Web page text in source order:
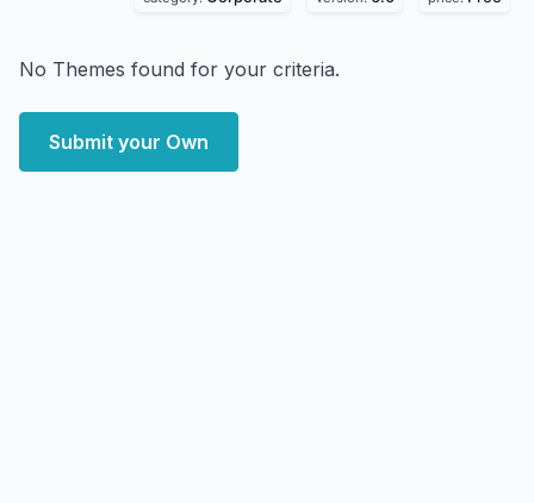
No Themes found for your criteria.
Submit your Own